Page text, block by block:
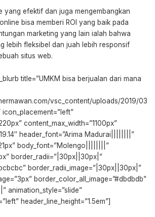
yang efektif dan juga mengembangkan
bisa memberi ROI yang baik pada
marketing yang lain ialah bahwa
lebih fleksibel dan juah lebih responsif
situs web.
title=”UMKM bisa berjualan dari mana
vsc_content/uploads/2019/03
content_max_width=”1100px”
header_font=”Arima Madurai||||||||”
body_font=”Molengo||||||||”
border_radii=”|30px||30px|”
border_radii_image=”|30px||30px|”
border_color_all_image=”#dbdbdb”
animation_style=”slide”
header_line_height=”1.5em”]